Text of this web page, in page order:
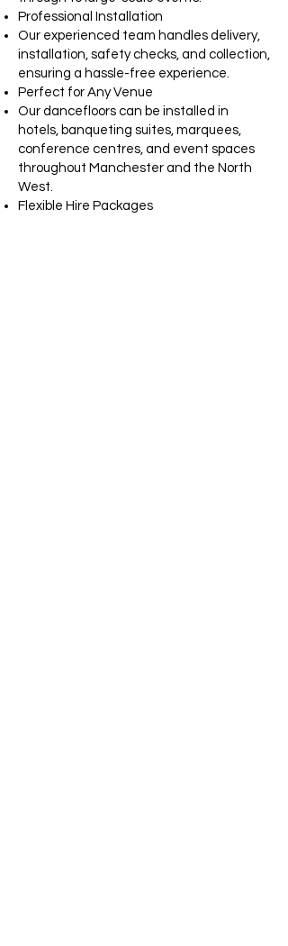
Professional Installation
Our experienced team handles delivery,
installation, safety checks, and collection,
ensuring a hassle-free experience.
Perfect for Any Venue
Our dancefloors can be installed in
hotels, banqueting suites, marquees,
conference centres, and event spaces
throughout Manchester and the North
West.
Flexible Hire Packages